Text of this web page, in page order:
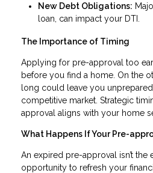
New Debt Obligations:
loan, can impact your DTI.
The Importance of Timing
Applying for pre-approval too
before you find a home. On the
long could leave you
competitive market. Strategic
approval aligns with your home
What Happens If Your Pre-
An expired pre-approval isn’t the
opportunity to refresh your